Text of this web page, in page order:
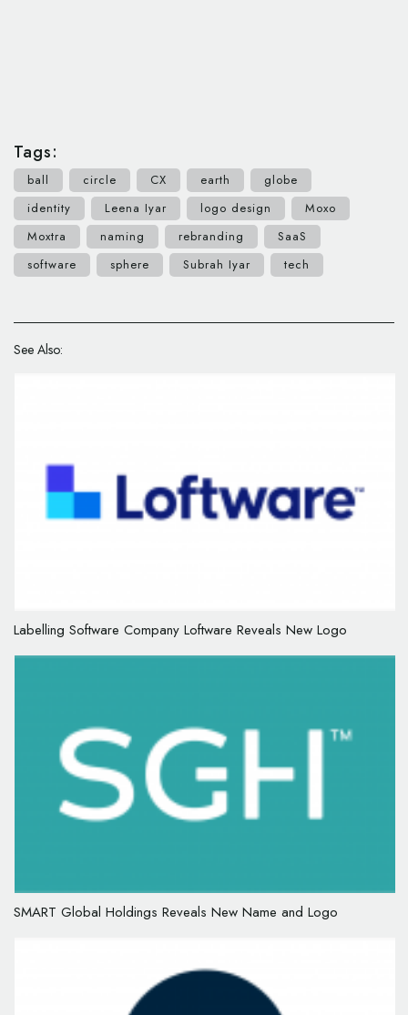
Tags:
ball circle CX earth
globe
identity
Leena Iyar logo design
Moxo
Moxtra
naming rebranding
SaaS
software
sphere Subrah Iyar tech
See Also:
Labelling Software Company Loftware Reveals New Logo
SMART Global Holdings Reveals New Name and Logo